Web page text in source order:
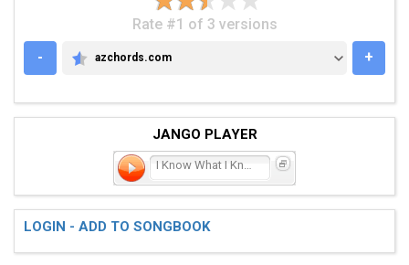
Rate #1 of 3 versions
-
AZCHORDS.COM
azchords.com +
JANGO PLAYER
LOGIN - ADD TO SONGBOOK